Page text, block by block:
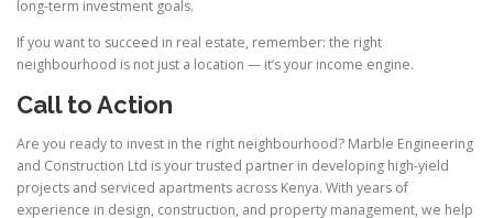
long-term investment goals.
If you want to succeed in real estate, remember: the right
neighbourhood is not just a location — it’s your income engine.
Call to Action
Are you ready to invest in the right neighbourhood? Marble Engineering
and Construction Ltd is your trusted partner in developing high-yield
projects and serviced apartments across Kenya. With years of
experience in design, construction, and property management, we help